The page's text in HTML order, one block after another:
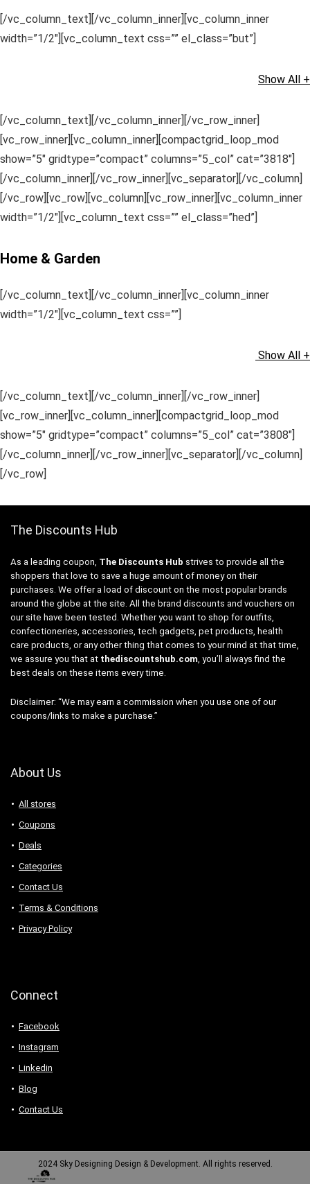
[/vc_column_text][/vc_column_inner][vc_column_inner
width=”1/2″][vc_column_text css=”” el_class=”but”]
Show All +
[/vc_column_text][/vc_column_inner][/vc_row_inner]
[vc_row_inner][vc_column_inner][compactgrid_loop_mod
show=”5″ gridtype=”compact” columns=”5_col” cat=”3818″]
[/vc_column_inner][/vc_row_inner][vc_separator][/vc_column]
[/vc_row][vc_row][vc_column][vc_row_inner][vc_column_inner
width=”1/2″][vc_column_text css=”” el_class=”hed”]
Home & Garden
[/vc_column_text][/vc_column_inner][vc_column_inner
width=”1/2″][vc_column_text css=””]
Show All +
[/vc_column_text][/vc_column_inner][/vc_row_inner]
[vc_row_inner][vc_column_inner][compactgrid_loop_mod
show=”5″ gridtype=”compact” columns=”5_col” cat=”3808″]
[/vc_column_inner][/vc_row_inner][vc_separator][/vc_column]
[/vc_row]
The Discounts Hub
As a leading coupon, The Discounts Hub strives to provide all the
shoppers that love to save a huge amount of money on their
purchases. We offer a load of discount on the most popular brands
around the globe at the site. All the brand discounts and vouchers on
our site have been tested. Whether you want to shop for outfits,
confectioneries, accessories, tech gadgets, pet products, health
care products, or any other thing that comes to your mind at that time,
we assure you that at thediscountshub.com, you’ll always find the
best deals on these items every time.
Disclaimer: “We may earn a commission when you use one of our
coupons/links to make a purchase.”
About Us
All stores
Coupons
Deals
Categories
Contact Us
Terms & Conditions
Privacy Policy
Connect
Facebook
Instagram
Linkedin
Blog
Contact Us
2024 Sky Designing Design & Development. All rights reserved.